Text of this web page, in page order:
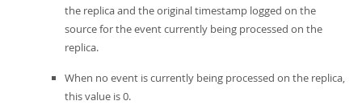
the replica and the original timestamp logged on the
source for the event currently being processed on the
replica.
When no event is currently being processed on the replica,
this value is 0.